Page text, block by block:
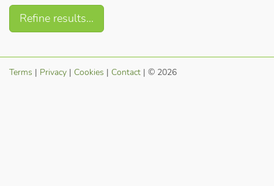
Refine results...
Terms | Privacy | Cookies | Contact | © 2026